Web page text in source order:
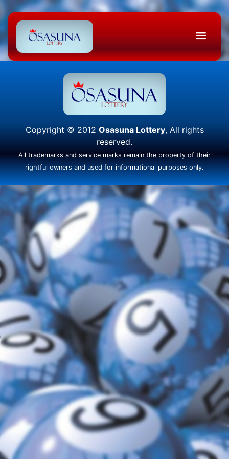
Copyright © 2012 Osasuna Lottery, All rights
reserved.
All trademarks and service marks remain the property of their
rightful owners and used for informational purposes only.